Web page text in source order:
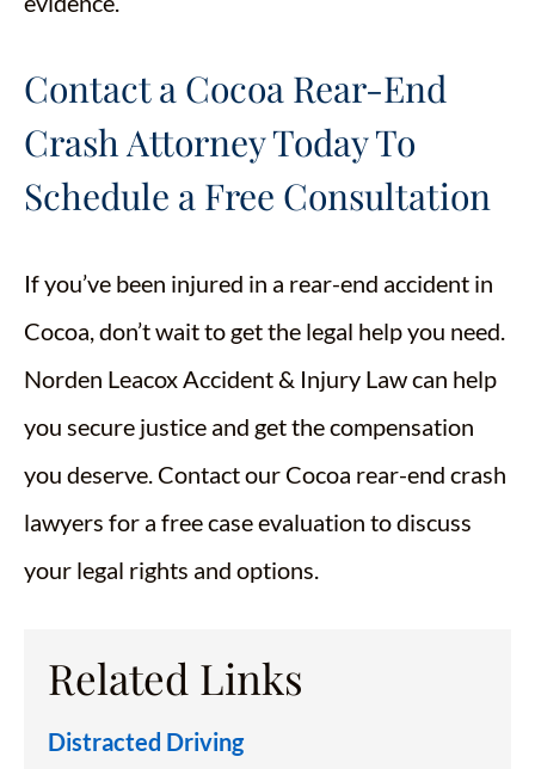
Contact a Cocoa Rear-End
Crash Attorney Today To
Schedule a Free Consultation
If you’ve been injured in a rear-end accident in
Cocoa, don’t wait to get the legal help you need.
Norden Leacox Accident & Injury Law can help
you secure justice and get the compensation
you deserve. Contact our Cocoa rear-end crash
lawyers for a free case evaluation to discuss
your legal rights and options.
Related Links
Distracted Driving